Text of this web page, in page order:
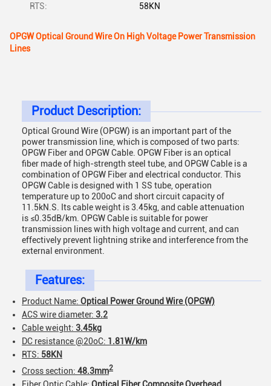
RTS: 58KN
OPGW Optical Ground Wire On High Voltage Power Transmission
Lines
Product Description:
Optical Ground Wire (OPGW) is an important part of the
power transmission line, which is composed of two parts:
OPGW Fiber and OPGW Cable. OPGW Fiber is an optical
fiber made of high-strength steel tube, and OPGW Cable is a
combination of OPGW Fiber and electrical conductor. This
OPGW Cable is designed with 1 SS tube, operation
temperature up to 200oC and short circuit capacity of
11.5kN.S. Its cable weight is 3.45kg, and cable attenuation
is ≤0.35dB/km. OPGW Cable is suitable for power
transmission lines with high voltage and current, and can
effectively prevent lightning strike and interference from the
external environment.
Features:
Product Name: Optical Power Ground Wire (OPGW)
ACS wire diameter: 3.2
Cable weight: 3.45kg
DC resistance @20oC: 1.81W/km
RTS: 58KN
Cross section: 48.3mm2
Fiber Optic Cable: Optical Fiber Composite Overhead